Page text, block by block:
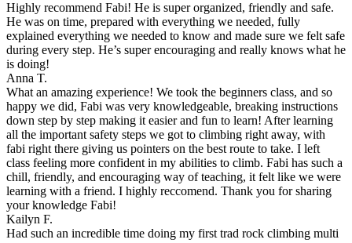
Highly recommend Fabi! He is super organized, friendly and safe.
He was on time, prepared with everything we needed, fully
explained everything we needed to know and made sure we felt safe
during every step. He’s super encouraging and really knows what he
is doing!
Anna T.
What an amazing experience! We took the beginners class, and so
happy we did, Fabi was very knowledgeable, breaking instructions
down step by step making it easier and fun to learn! After learning
all the important safety steps we got to climbing right away, with
fabi right there giving us pointers on the best route to take. I left
class feeling more confident in my abilities to climb. Fabi has such a
chill, friendly, and encouraging way of teaching, it felt like we were
learning with a friend. I highly reccomend. Thank you for sharing
your knowledge Fabi!
Kailyn F.
Had such an incredible time doing my first trad rock climbing multi